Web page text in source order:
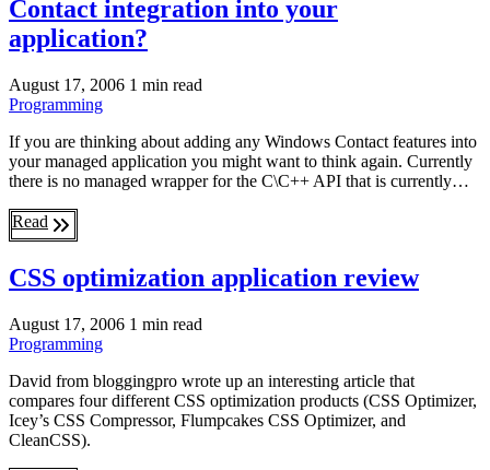
Contact integration into your
application?
August 17, 2006 1 min read
Programming
If you are thinking about adding any Windows Contact features into
your managed application you might want to think again. Currently
there is no managed wrapper for the C\C++ API that is currently…
Read
CSS optimization application review
August 17, 2006 1 min read
Programming
David from bloggingpro wrote up an interesting article that
compares four different CSS optimization products (CSS Optimizer,
Icey’s CSS Compressor, Flumpcakes CSS Optimizer, and
CleanCSS).